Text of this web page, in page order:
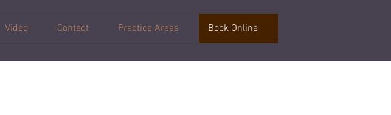
Video Contact Practice Areas Book Online